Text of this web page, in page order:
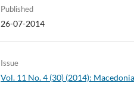
Published
26-07-2014
Issue
Vol. 11 No. 4 (30) (2014):